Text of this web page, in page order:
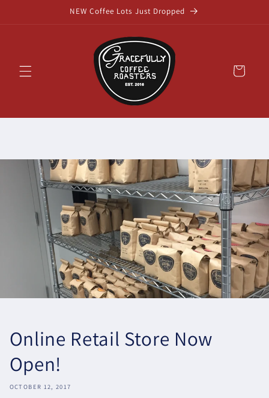
NEW Coffee Lots Just Dropped
Cart
Online Retail Store Now
Open!
OCTOBER 12, 2017